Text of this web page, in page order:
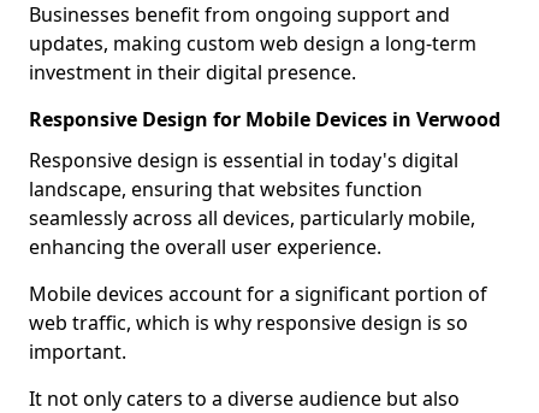
Businesses benefit from ongoing support and
updates, making custom web design a long-term
investment in their digital presence.
Responsive Design for Mobile Devices in Verwood
Responsive design is essential in today's digital
landscape, ensuring that websites function
seamlessly across all devices, particularly mobile,
enhancing the overall user experience.
Mobile devices account for a significant portion of
web traffic, which is why responsive design is so
important.
It not only caters to a diverse audience but also